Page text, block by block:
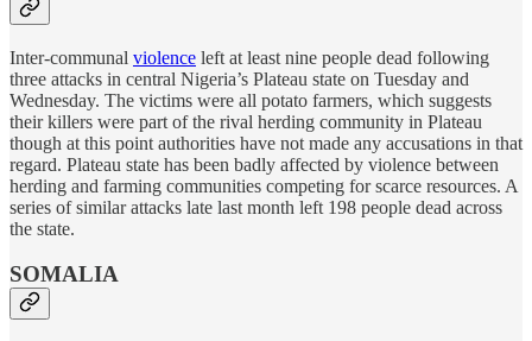
Inter-communal violence left at least nine people dead following
three attacks in central Nigeria’s Plateau state on Tuesday and
Wednesday. The victims were all potato farmers, which suggests
their killers were part of the rival herding community in Plateau
though at this point authorities have not made any accusations in that
regard. Plateau state has been badly affected by violence between
herding and farming communities competing for scarce resources. A
series of similar attacks late last month left 198 people dead across
the state.
SOMALIA